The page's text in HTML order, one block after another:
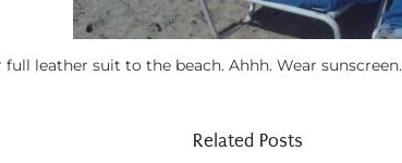
leather suit to the beach. Ahhh. Wear sunscreen.
Related Posts